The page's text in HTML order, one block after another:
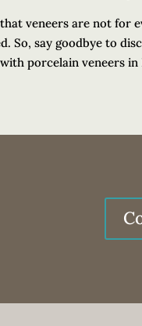
veneers are not for
So, say goodbye to
porcelain veneers in